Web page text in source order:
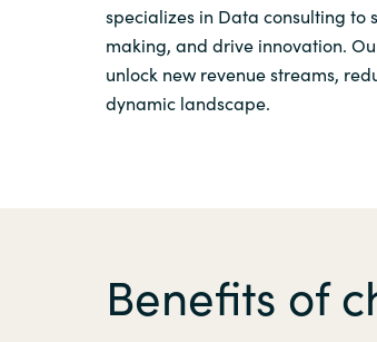
Sri Lanka
specializes in Data consulting to
making, and drive innovation.
unlock new revenue streams,
dynamic landscape.
Benefits of